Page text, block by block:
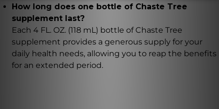
How long does one bottle of Chaste Tree
supplement last?
Each 4 FL. OZ. (118 mL) bottle of Chaste Tree
supplement provides a generous supply for your
daily health needs, allowing you to reap the benefits
for an extended period.